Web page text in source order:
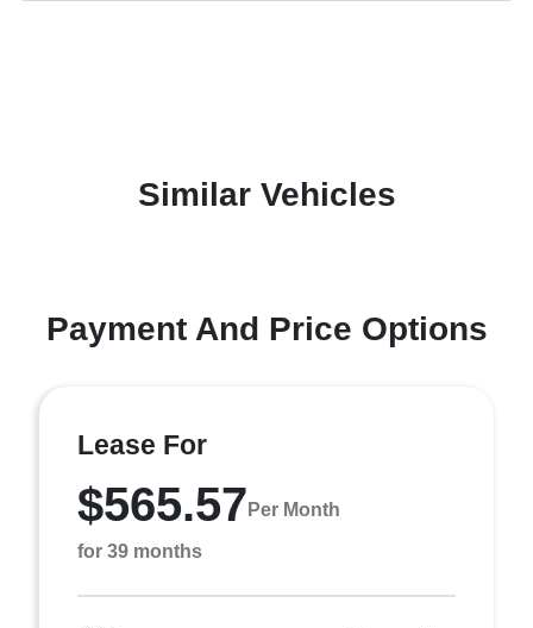
Similar Vehicles
Payment And Price Options
Lease For
$565.57 Per Month
for 39 months